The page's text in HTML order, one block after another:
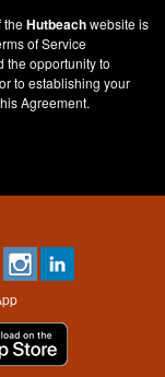
theHutbeachwebsite is
of Service
the opportunity to
to establishing your
Agreement.